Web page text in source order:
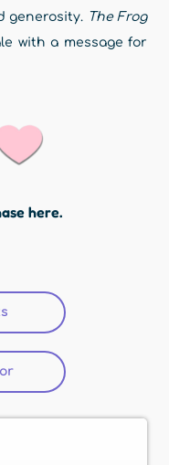
generosity. The Frog
with a message for
here.
(active tab)